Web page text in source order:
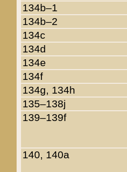
134b–1
134b–2
134c
134d
134e
134f
134g, 134h
135–138j
139–139f
140, 140a